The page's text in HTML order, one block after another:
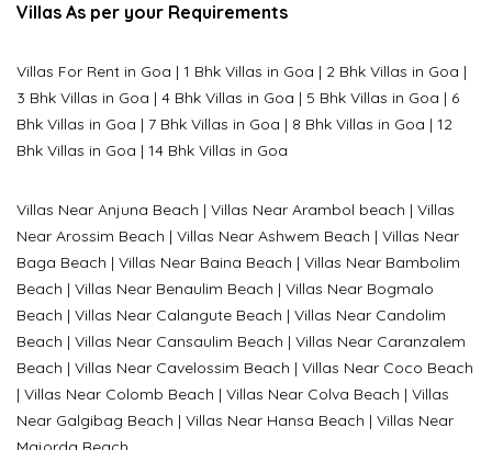
Villas As per your Requirements
Villas For Rent in Goa | 1 Bhk Villas in Goa | 2 Bhk Villas in Goa |
3 Bhk Villas in Goa | 4 Bhk Villas in Goa | 5 Bhk Villas in Goa | 6
Bhk Villas in Goa | 7 Bhk Villas in Goa | 8 Bhk Villas in Goa | 12
Bhk Villas in Goa | 14 Bhk Villas in Goa
Villas Near Anjuna Beach | Villas Near Arambol beach | Villas
Near Arossim Beach | Villas Near Ashwem Beach | Villas Near
Baga Beach | Villas Near Baina Beach | Villas Near Bambolim
Beach | Villas Near Benaulim Beach | Villas Near Bogmalo
Beach | Villas Near Calangute Beach | Villas Near Candolim
Beach | Villas Near Cansaulim Beach | Villas Near Caranzalem
Beach | Villas Near Cavelossim Beach | Villas Near Coco Beach
| Villas Near Colomb Beach | Villas Near Colva Beach | Villas
Near Galgibag Beach | Villas Near Hansa Beach | Villas Near